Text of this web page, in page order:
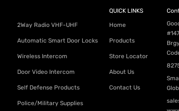
2Way Radio VHF-UHF
Automatic Smart Door Locks
Wireless Intercom
Door Video Intercom
Self Defense Products
Police/Military Supplies
QUICK LINKS
Home
Products
Store Locator
About Us
Contact Us